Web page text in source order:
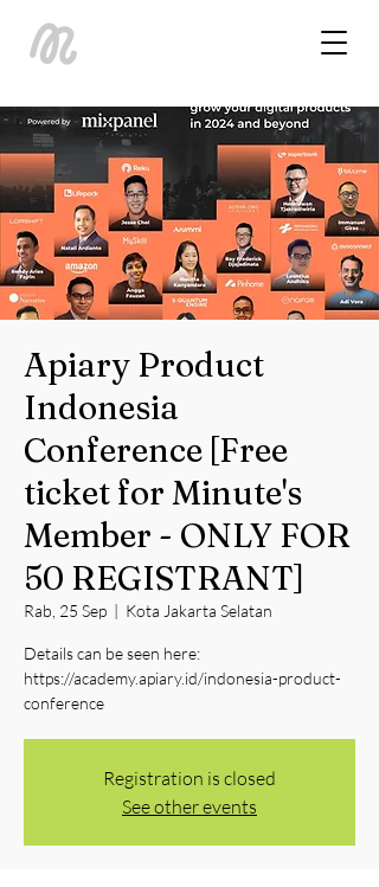
Apiary Product
Indonesia
Conference [Free
ticket for Minute's
Member - ONLY FOR
50 REGISTRANT]
Rab, 25 Sep
  |
Kota Jakarta Selatan
Details can be seen here:
https://academy.apiary.id/indonesia-product-
conference
Registration is closed
See other events